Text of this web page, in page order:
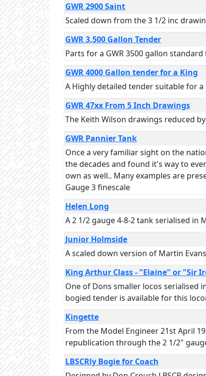
GWR 2900 Saint
Scaled down from the 3 1/2 inc
GWR 3,500 Gallon Tender
Parts for a GWR 3500 gallon standard
GWR 4000 Gallon tender for a King
A Highly detailed tender suitable for a
GWR 47xx From 5 Inch Drawings
The Keith Wilson drawings reduced
GWR Pannier Tank
Once a very familiar sight on the
the decades and found it's way to
own as well.. Many examples are
Gauge 3 finescale
Helen Long
A 2 1/2 gauge 4-8-2 tank serialised in
Junior Holmside
A scaled down version of Martin
King Arthur Class - "Elaine" or "Sir
One of Dons smaller locos serialised
bogied tender is available for this
Kingette
From the Model Engineer 21st April
republication through the 2 1/2"
LBSCRly Bogie for Coach